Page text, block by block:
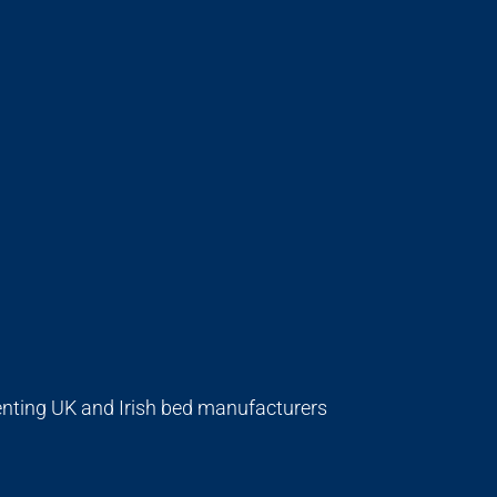
UK and Irish bed manufacturers